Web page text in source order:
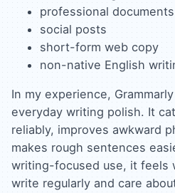
professional documents
social posts
short-form web copy
non-native English
In my experience,
everyday writing polish. It
reliably, improves awkward
makes rough sentences
writing-focused use, it feels
write regularly and care